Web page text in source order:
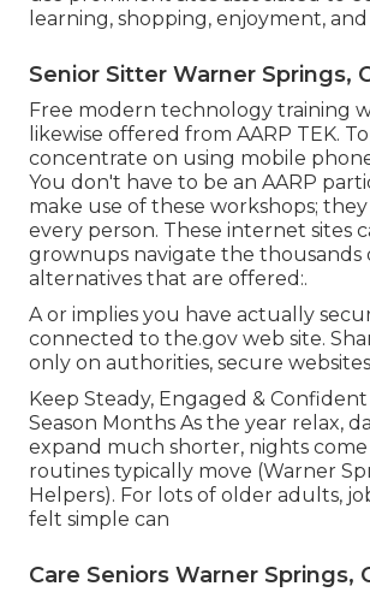
learning, shopping, enjoyment, and
Senior Sitter Warner Springs,
Free modern technology training
likewise offered from AARP TEK.
concentrate on using mobile
You don't have to be an AARP
make use of these workshops;
every person. These internet sites
grownups navigate the thousands
alternatives that are offered:.
A or implies you have actually
connected to the.gov web site.
only on authorities, secure
Keep Steady, Engaged &
Season Months As the year relax,
expand much shorter, nights come
routines typically move (Warner
Helpers). For lots of older adults,
felt simple can
Care Seniors Warner Springs,